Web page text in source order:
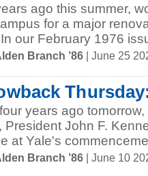
ago this summer,
for a major
our February 1976
Branch ’86 | June 25
years ago
President John F.
at Yale's
Branch ’86 | June 10